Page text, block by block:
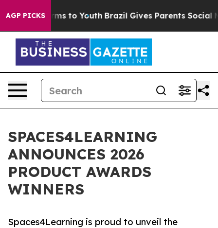
AGP PICKS
Harms to Youth Brazil Gives Parents Social
SPACES4LEARNING
ANNOUNCES 2026
PRODUCT AWARDS
WINNERS
Spaces4Learning is proud to unveil the